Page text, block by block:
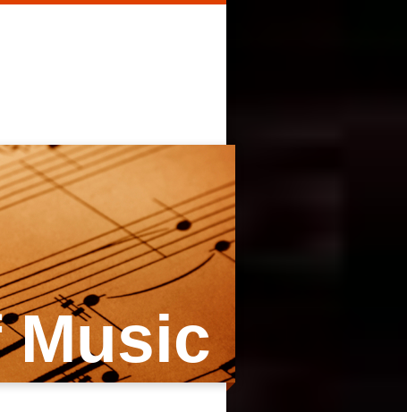
Music